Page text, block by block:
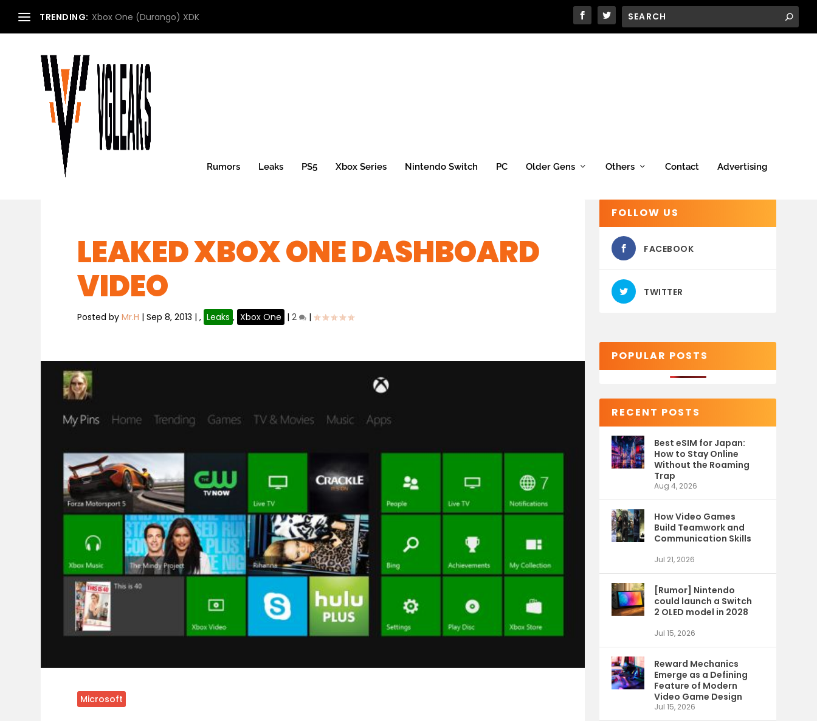
TRENDING: Xbox One (Durango) XDK
Rumors Leaks PS5 Xbox Series Nintendo Switch PC Older Gens Others Contact Advertising
LEAKED XBOX ONE DASHBOARD
VIDEO
Posted byMr.H |Sep 8, 2013 |, Leaks , Xbox One |2 |
Microsoft
FOLLOW US
FACEBOOK
TWITTER
POPULAR POSTS
RECENT POSTS
Best eSIM for Japan:
How to Stay Online
Without the Roaming
Trap
Aug 4, 2026
How Video Games
Build Teamwork and
Communication Skills
Jul 21, 2026
[Rumor] Nintendo
could launch a Switch
2 OLED model in 2028
Jul 15, 2026
Reward Mechanics
Emerge as a Defining
Feature of Modern
Video Game Design
Jul 15, 2026